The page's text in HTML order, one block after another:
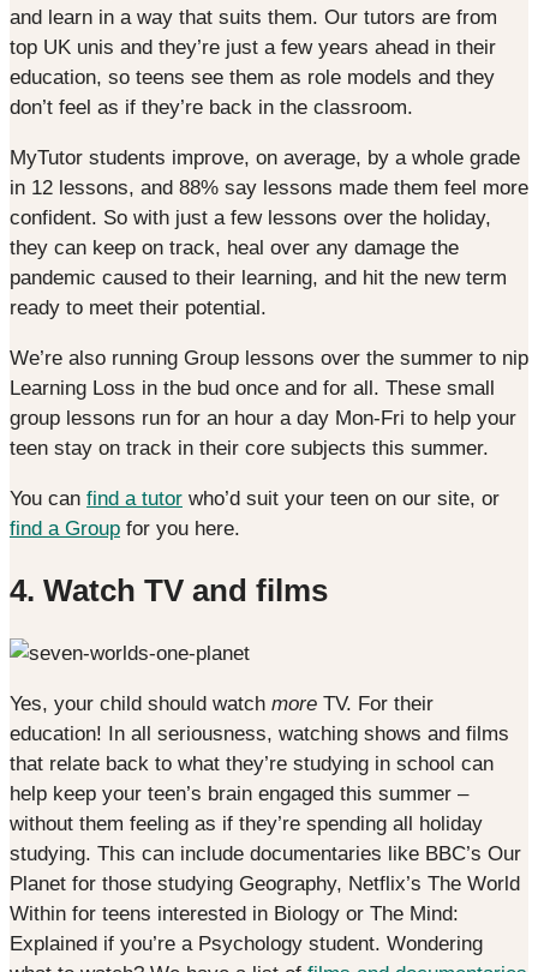
and learn in a way that suits them. Our tutors are from
top UK unis and they’re just a few years ahead in their
education, so teens see them as role models and they
don’t feel as if they’re back in the classroom.
MyTutor students improve, on average, by a whole grade
in 12 lessons, and 88% say lessons made them feel more
confident. So with just a few lessons over the holiday,
they can keep on track, heal over any damage the
pandemic caused to their learning, and hit the new term
ready to meet their potential.
We’re also running Group lessons over the summer to nip
Learning Loss in the bud once and for all. These small
group lessons run for an hour a day Mon-Fri to help your
teen stay on track in their core subjects this summer.
You can find a tutor who’d suit your teen on our site, or
find a Group for you here.
4. Watch TV and films
Yes, your child should watch more TV. For their
education! In all seriousness, watching shows and films
that relate back to what they’re studying in school can
help keep your teen’s brain engaged this summer –
without them feeling as if they’re spending all holiday
studying. This can include documentaries like BBC’s Our
Planet for those studying Geography, Netflix’s The World
Within for teens interested in Biology or The Mind:
Explained if you’re a Psychology student. Wondering